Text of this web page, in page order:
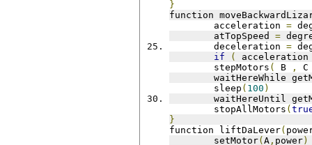
}
function
	acceleration
=
	atTopSpeed
=
	deceleration
=
if
(
	stepMotors
( B ,
waitHereWhile
	sleep
( 100 )
waitHereUntil
	stopAllMotors
(
}
function liftDaLever(
setMotor( A , power)